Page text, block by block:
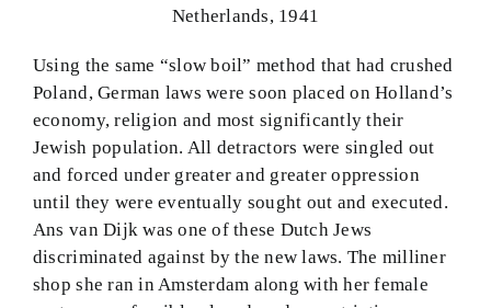
Netherlands, 1941
Using the same “slow boil” method that had crushed
Poland, German laws were soon placed on Holland’s
economy, religion and most significantly their
Jewish population. All detractors were singled out
and forced under greater and greater oppression
until they were eventually sought out and executed.
Ans van Dijk was one of these Dutch Jews
discriminated against by the new laws. The milliner
shop she ran in Amsterdam along with her female